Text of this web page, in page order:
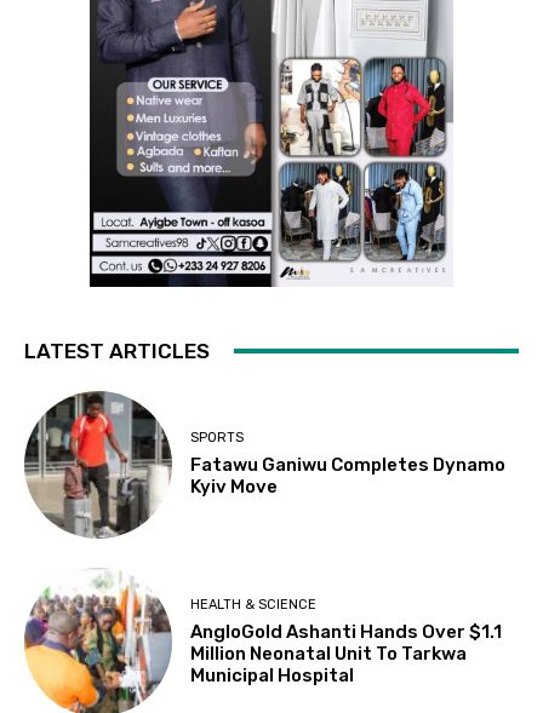
LATEST ARTICLES
SPORTS
Fatawu Ganiwu Completes Dynamo
Kyiv Move
HEALTH & SCIENCE
AngloGold Ashanti Hands Over $1.1
Million Neonatal Unit To Tarkwa
Municipal Hospital